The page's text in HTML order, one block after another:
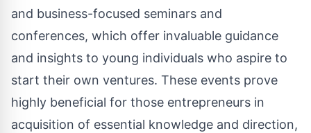
and business-focused seminars and
conferences, which offer invaluable guidance
and insights to young individuals who aspire to
start their own ventures. These events prove
highly beneficial for those entrepreneurs in
acquisition of essential knowledge and direction,